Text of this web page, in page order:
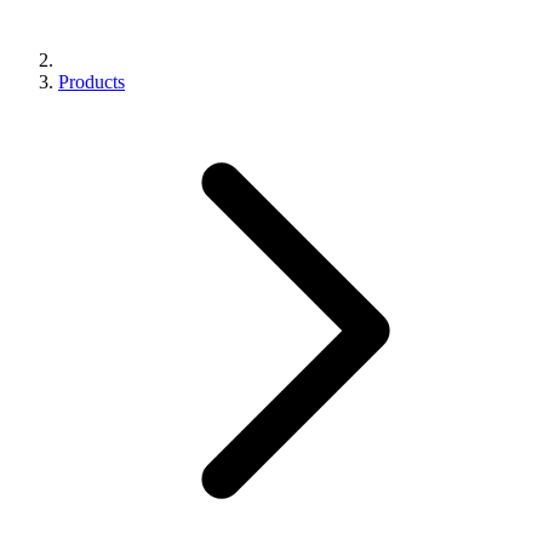
Products